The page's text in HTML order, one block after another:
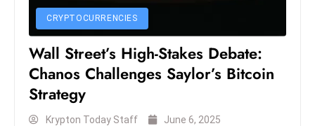
m
in
CRYPTOCURRENCIES
Wall Street’s High-Stakes Debate:
Chanos Challenges Saylor’s Bitcoin
Strategy
Krypton Today Staff June 6, 2025